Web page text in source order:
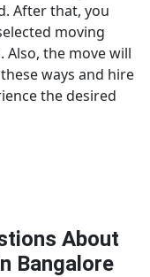
After that, you
moving
the move will
ways and hire
the desired
About
Bangalore